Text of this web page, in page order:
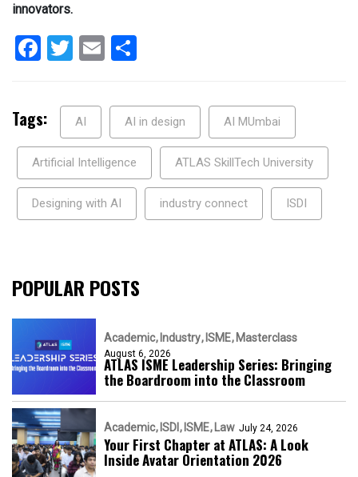
innovators.
Facebook
Twitter
Email
Tags: AI AI in design AI MUmbai
Artificial Intelligence ATLAS SkillTech University
Designing with AI industry connect ISDI
POPULAR POSTS
Academic Industry ISME Masterclass
August 6, 2026
ATLAS ISME Leadership Series: Bringing
the Boardroom into the Classroom
Academic ISDI ISME Law July 24, 2026
Your First Chapter at ATLAS: A Look
Inside Avatar Orientation 2026